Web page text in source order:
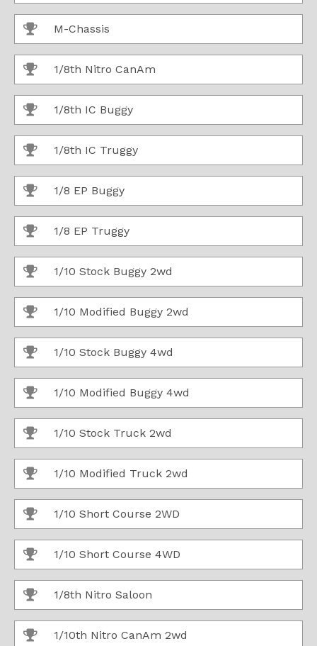
M-Chassis
1/8th Nitro CanAm
1/8th IC Buggy
1/8th IC Truggy
1/8 EP Buggy
1/8 EP Truggy
1/10 Stock Buggy 2wd
1/10 Modified Buggy 2wd
1/10 Stock Buggy 4wd
1/10 Modified Buggy 4wd
1/10 Stock Truck 2wd
1/10 Modified Truck 2wd
1/10 Short Course 2WD
1/10 Short Course 4WD
1/8th Nitro Saloon
1/10th Nitro CanAm 2wd